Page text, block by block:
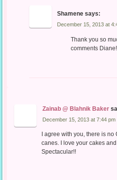
Shamene says:
December 15, 2013 at
Thank you so
comments Diane!
Zainab @ Blahnik Baker
December 15, 2013 at 7:44 pm
I agree with you, there is
canes. I love your cakes
Spectacular!!